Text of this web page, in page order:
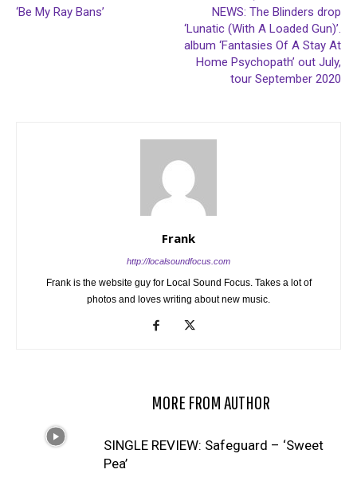
‘Be My Ray Bans’
NEWS: The Blinders drop
‘Lunatic (With A Loaded Gun)’.
album ‘Fantasies Of A Stay At
Home Psychopath’ out July,
tour September 2020
Frank
http://localsoundfocus.com
Frank is the website guy for Local Sound Focus. Takes a lot of
photos and loves writing about new music.
MORE FROM AUTHOR
SINGLE REVIEW: Safeguard – ‘Sweet
Pea’